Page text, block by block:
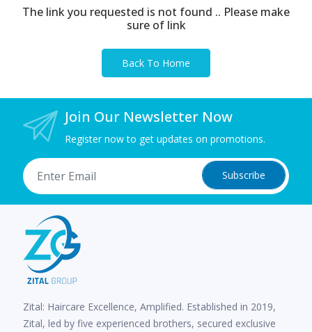
The link you requested is not found .. Please make
sure of link
Back To Home
Join Our Newsletter Now
Register now to get updates on promotions.
Subscribe
Zital: Haircare Excellence, Amplified. Established in 2019,
Zital, led by five experienced brothers, secured exclusive